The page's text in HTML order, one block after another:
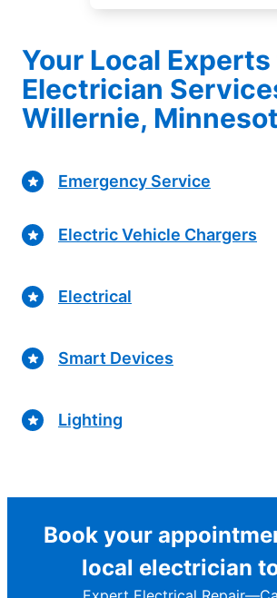
Your Local
Electrician
Willernie,
Emergency Service
Electric Vehicle Chargers
Electrical
Smart Devices
Lighting
Book your
local electrician